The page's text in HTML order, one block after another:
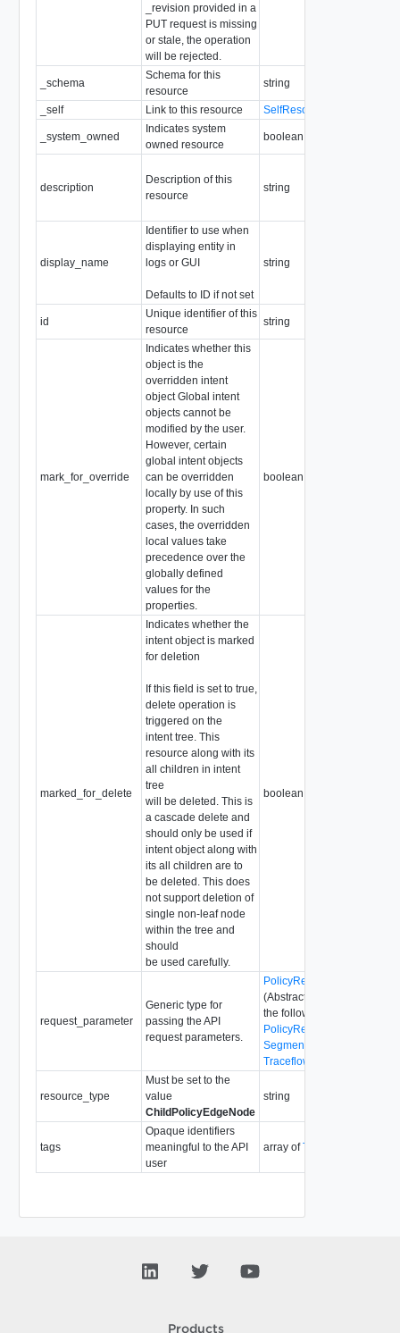
_revision provided in a
PUT request is missing
or stale, the operation
will be rejected.
_schema
Schema for this
resource
string
_self Link to this resource SelfResourceLink
_system_owned
Indicates system
owned resource
boolean
description
Description of this
resource
string
display_name
Identifier to use when
displaying entity in
logs or GUI
Defaults to ID if not set
string
id
Unique identifier of this
resource
string
mark_for_override
Indicates whether this
object is the
overridden intent
object Global intent
objects cannot be
modified by the user.
However, certain
global intent objects
can be overridden
locally by use of this
property. In such
cases, the overridden
local values take
precedence over the
globally defined
values for the
properties.
boolean
marked_for_delete
Indicates whether the
intent object is marked
for deletion
If this field is set to true,
delete operation is
triggered on the
intent tree. This
resource along with its
all children in intent
tree
will be deleted. This is
a cascade delete and
should only be used if
intent object along with
its all children are to
be deleted. This does
not support deletion of
single non-leaf node
within the tree and
should
be used carefully.
boolean
request_parameter
Generic type for
passing the API
request parameters.
PolicyRequestParameter
(Abstract type: pass one of
the following concrete
PolicyRequestParameter
SegmentRequestParameter
resource_type
Must be set to the
value
ChildPolicyEdgeNode
string
tags
Opaque identifiers
meaningful to the API
user
array ofTag
Products